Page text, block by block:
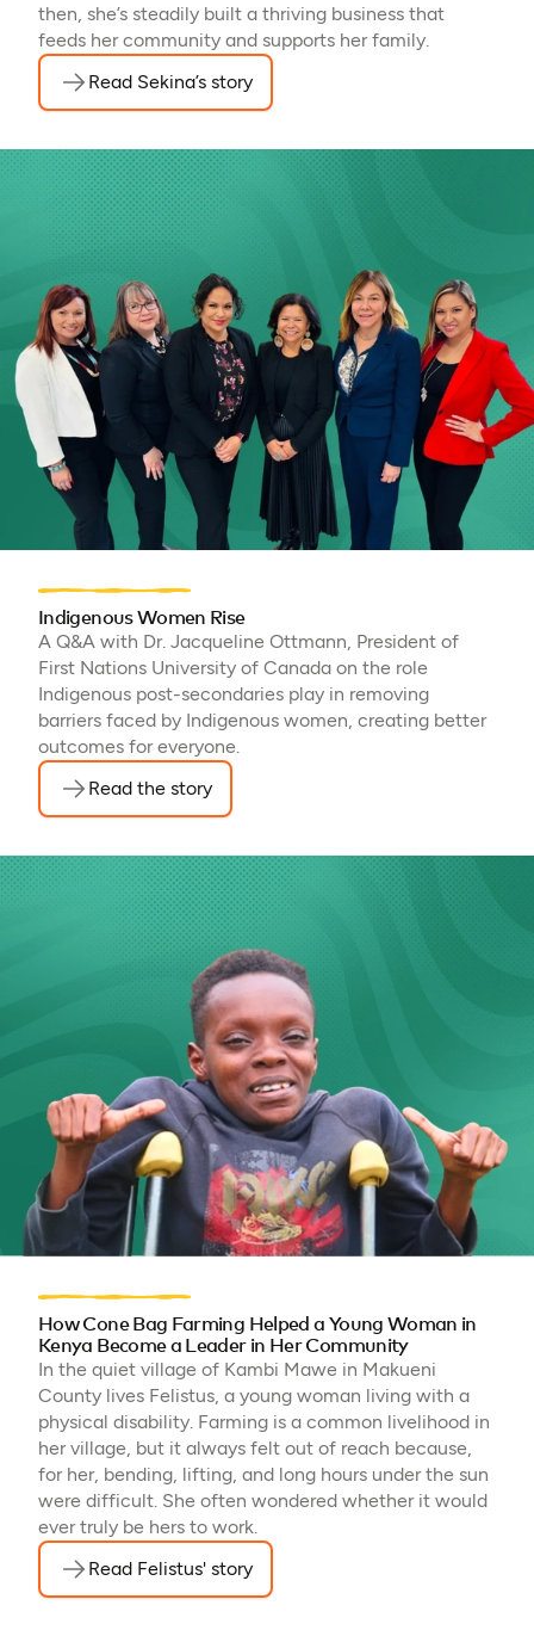
then, she’s steadily built a thriving business that
feeds her community and supports her family.
Read Sekina’s story
Indigenous Women Rise
A Q&A with Dr. Jacqueline Ottmann, President of
First Nations University of Canada on the role
Indigenous post-secondaries play in removing
barriers faced by Indigenous women, creating better
outcomes for everyone.
Read the story
How Cone Bag Farming Helped a Young Woman in
Kenya Become a Leader in Her Community
In the quiet village of Kambi Mawe in Makueni
County lives Felistus, a young woman living with a
physical disability. Farming is a common livelihood in
her village, but it always felt out of reach because,
for her, bending, lifting, and long hours under the sun
were difficult. She often wondered whether it would
ever truly be hers to work.
Read Felistus' story